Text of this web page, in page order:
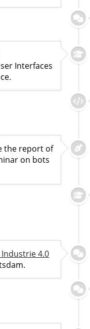
Interfaces
the report of
on bots
4.0